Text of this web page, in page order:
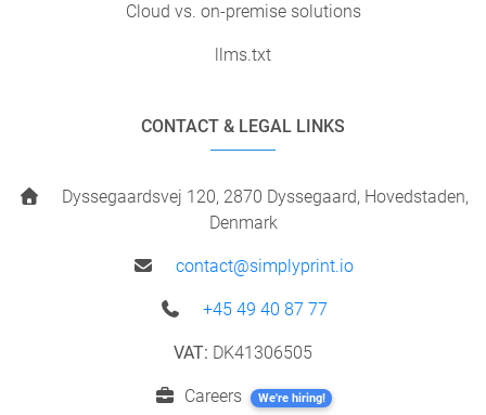
Cloud vs. on-premise solutions
llms.txt
CONTACT & LEGAL LINKS
Dyssegaardsvej 120, 2870 Dyssegaard, Hovedstaden,
Denmark
contact@simplyprint.io
+45 49 40 87 77
VAT: DK41306505
Careers We're hiring!